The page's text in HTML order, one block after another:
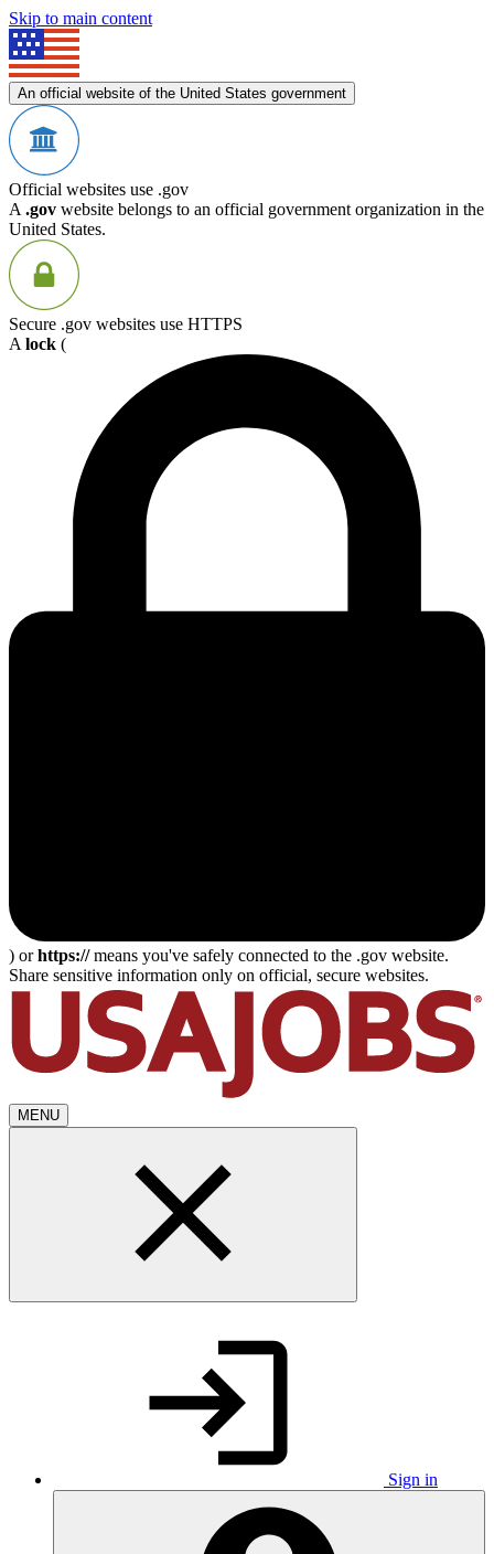
Skip to main content
An official website of the United States government
Official websites use .gov
A .gov website belongs to an official government organization in the
United States.
Secure .gov websites use HTTPS
A lock (
) orhttps://means you've safely connected to the .gov website.
Share sensitive information only on official, secure websites.
MENU
Sign in